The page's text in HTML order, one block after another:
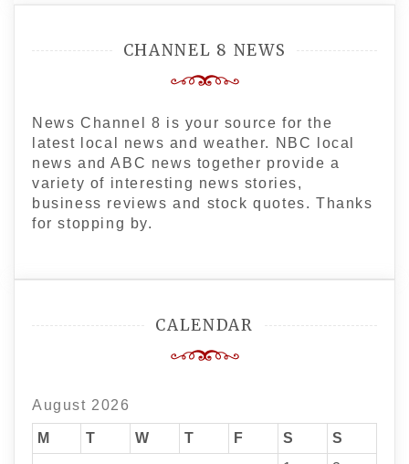
CHANNEL 8 NEWS
News Channel 8 is your source for the
latest local news and weather. NBC local
news and ABC news together provide a
variety of interesting news stories,
business reviews and stock quotes. Thanks
for stopping by.
CALENDAR
August 2026
M T W T F S
S